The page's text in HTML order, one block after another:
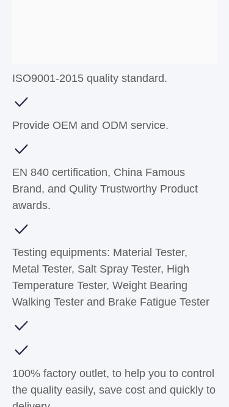
ISO9001-2015 quality standard.
Provide OEM and ODM service.
EN 840 certification, China Famous
Brand, and Qulity Trustworthy Product
awards.
Testing equipments: Material Tester,
Metal Tester, Salt Spray Tester, High
Temperature Tester, Weight Bearing
Walking Tester and Brake Fatigue Tester
100% factory outlet, to help you to control
the quality easily, save cost and quickly to